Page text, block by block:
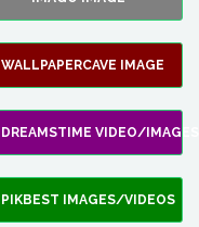
WALLPAPERCAVE IMAGE
DREAMSTIME VIDEO/IMAGES
PIKBEST IMAGES/VIDEOS